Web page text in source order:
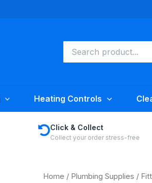
for:
Heating Controls
Click & Collect
Collect your order stress-free
Home / Plumbing Supplies /